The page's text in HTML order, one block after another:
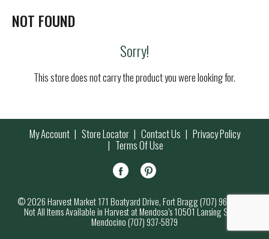
i
o
NOT FOUND
Sorry!
This store does not carry the product you were looking for.
My Account Store Locator Contact Us Privacy Policy
Terms Of Use
© 2026 Harvest Market 171 Boatyard Drive, Fort Bragg (707) 964-7000
Not All Items Available in Harvest at Mendosa’s 10501 Lansing Street,
Mendocino (707) 937-5879